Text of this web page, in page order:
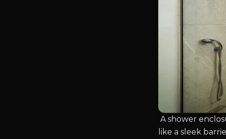
A shower
like a sleek